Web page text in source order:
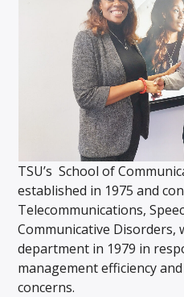
TSU’s School of
established in 1975 and
Telecommunications,
Communicative Disorders,
department in 1979 in
management efficiency
concerns.